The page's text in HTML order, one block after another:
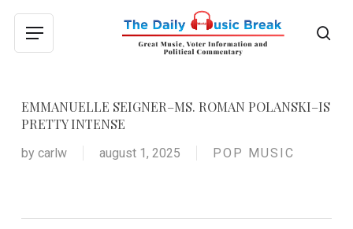
main
Menu
EMMANUELLE SEIGNER–MS. ROMAN POLANSKI–IS
PRETTY INTENSE
by carlw august 1, 2025 POP MUSIC